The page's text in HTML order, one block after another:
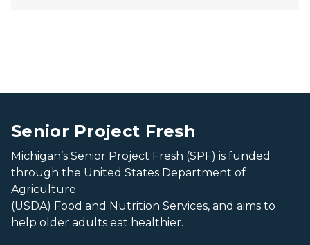
Senior Project Fresh
Michigan’s Senior Project Fresh (SPF) is funded
through the United States Department of
Agriculture
(USDA) Food and Nutrition Services, and aims to
help older adults eat healthier.